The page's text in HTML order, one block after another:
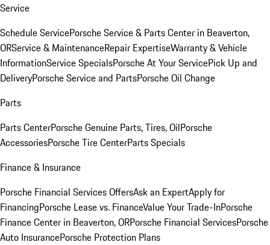
Service
Schedule ServicePorsche Service & Parts Center in Beaverton,
ORService & MaintenanceRepair ExpertiseWarranty & Vehicle
InformationService SpecialsPorsche At Your ServicePick Up and
DeliveryPorsche Service and PartsPorsche Oil Change
Parts
Parts CenterPorsche Genuine Parts, Tires, OilPorsche
AccessoriesPorsche Tire CenterParts Specials
Finance & Insurance
Porsche Financial Services OffersAsk an ExpertApply for
FinancingPorsche Lease vs. FinanceValue Your Trade-InPorsche
Finance Center in Beaverton, ORPorsche Financial ServicesPorsche
Auto InsurancePorsche Protection Plans